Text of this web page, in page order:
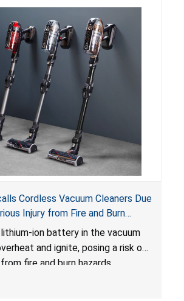
Cordless Vacuum Cleaners Due
Injury from Fire and Burn
ion battery in the vacuum
and ignite, posing a risk of
fire and burn hazards.